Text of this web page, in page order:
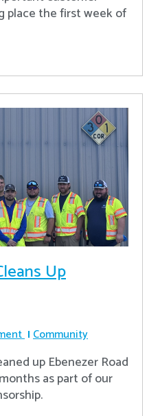
place the first week of
Up
Community
up Ebenezer Road
as part of our